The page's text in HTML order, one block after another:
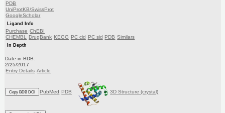
PDB
UniProtKB/SwissProt
GoogleScholar
Ligand Info
Purchase ChEBI
CHEMBL
DrugBank KEGG PC cid PC sid PDB Similars
In Depth
Date in BDB:
2/25/2017
Entry Details Article
Copy BDB DOI PubMed PDB 3D Structure (crystal)